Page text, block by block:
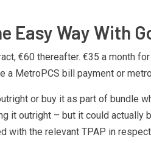
Easy Way With
€60 thereafter. €35 a month
a MetroPCS bill payment or
or buy it as part of bundle
it outright – but it could
with the relevant TPAP in